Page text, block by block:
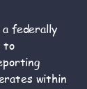
a federally
to
within